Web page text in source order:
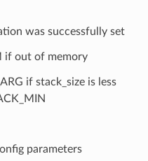
was successfully set
if out of memory
if stack_size is less
parameters